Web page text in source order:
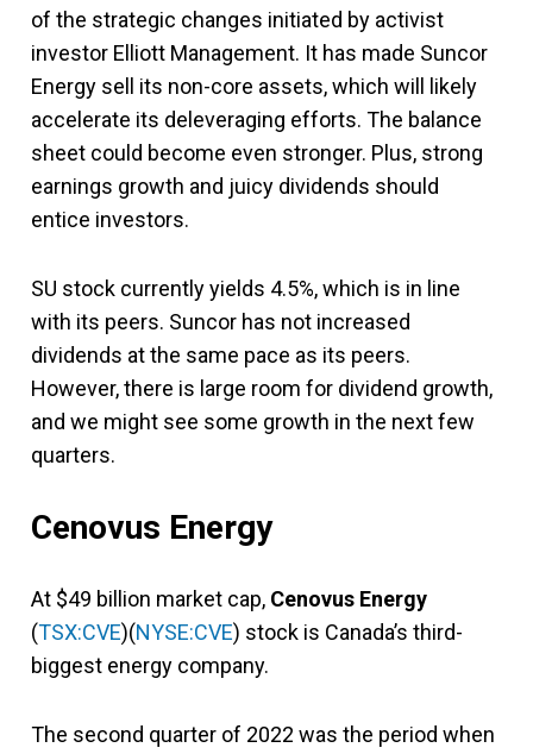
of the strategic changes initiated by activist
investor Elliott Management. It has made Suncor
Energy sell its non-core assets, which will likely
accelerate its deleveraging efforts. The balance
sheet could become even stronger. Plus, strong
earnings growth and juicy dividends should
entice investors.
SU stock currently yields 4.5%, which is in line
with its peers. Suncor has not increased
dividends at the same pace as its peers.
However, there is large room for dividend growth,
and we might see some growth in the next few
quarters.
Cenovus Energy
At $49 billion market cap, Cenovus Energy
(TSX:CVE)(NYSE:CVE) stock is Canada’s third-
biggest energy company.
The second quarter of 2022 was the period when